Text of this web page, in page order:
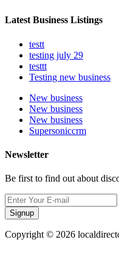
Latest Business Listings
testt
testing july 29
testtt
Testing new business
New business
New business
New business
Supersoniccrm
Newsletter
Be first to find out about
Signup
Copyright © 2026